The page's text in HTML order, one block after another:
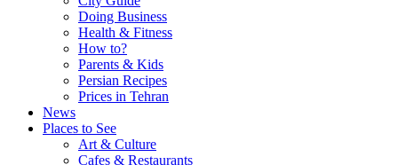
Doing Business
Health & Fitness
How to?
Parents & Kids
Persian Recipes
Prices in Tehran
News
Places to See
Art & Culture
Cafes & Restaurants